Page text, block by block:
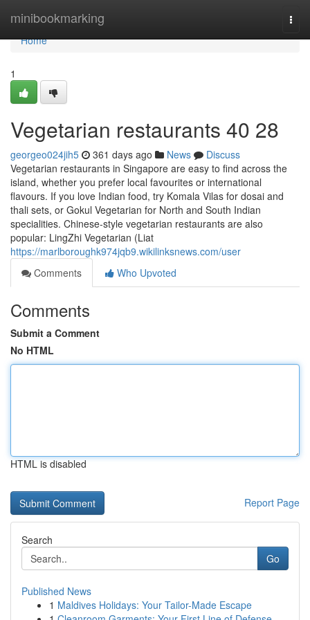
minibookmarking
Home
Home
1
Vegetarian restaurants​ 40 28
georgeo024jih5 361 days ago News
Discuss
Vegetarian restaurants in Singapore are easy to find across the
island, whether you prefer local favourites or international
flavours. If you love Indian food, try Komala Vilas for dosai and
thali sets, or Gokul Vegetarian for North and South Indian
specialities. Chinese-style vegetarian restaurants are also
popular: LingZhi Vegetarian (Liat
https://marlboroughk974jqb9.wikilinksnews.com/user
Comments
Who Upvoted
Comments
Submit a Comment
No HTML
HTML is disabled
Report Page
Search
Go
Published News
1 Maldives Holidays: Your Tailor-Made Escape